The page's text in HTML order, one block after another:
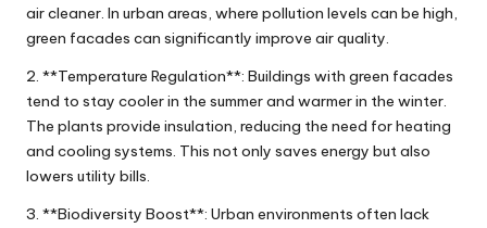
air cleaner. In urban areas, where pollution levels can be high,
green facades can significantly improve air quality.
2. **Temperature Regulation**: Buildings with green facades
tend to stay cooler in the summer and warmer in the winter.
The plants provide insulation, reducing the need for heating
and cooling systems. This not only saves energy but also
lowers utility bills.
3. **Biodiversity Boost**: Urban environments often lack